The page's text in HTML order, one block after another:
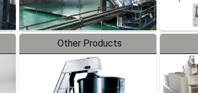
Other Products